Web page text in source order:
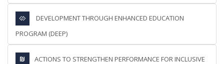
DEVELOPMENT THROUGH ENHANCED EDUCATION
PROGRAM (DEEP)
ACTIONS TO STRENGTHEN PERFORMANCE FOR INCLUSIVE